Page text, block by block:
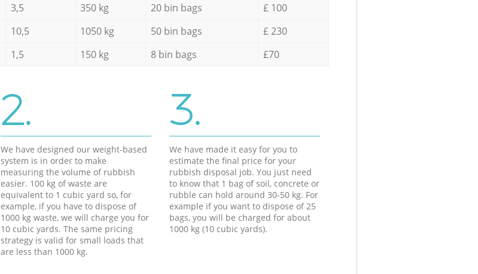
3,5 350 kg 20 bin bags
£ 100
10,5 1050 kg 50 bin bags
£ 230
1,5 150 kg 8 bin bags £70
2.
We have designed our weight-based
system is in order to make
measuring the volume of rubbish
easier. 100 kg of waste are
equivalent to 1 cubic yard so, for
example, if you have to dispose of
1000 kg waste, we will charge you for
10 cubic yards. The same pricing
strategy is valid for small loads that
are less than 1000 kg.
3.
We have made it easy for you to
estimate the final price for your
rubbish disposal job. You just need
to know that 1 bag of soil, concrete or
rubble can hold around 30-50 kg. For
example if you want to dispose of 25
bags, you will be charged for about
1000 kg (10 cubic yards).